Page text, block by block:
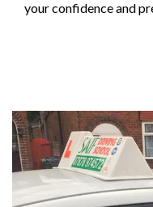
your confidence and